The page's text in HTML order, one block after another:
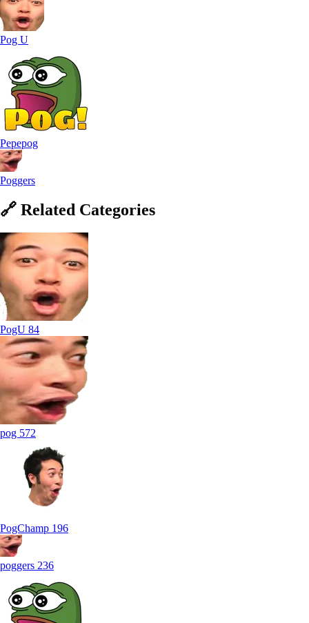
Pog U
Pepepog
Poggers
🔗 Related Categories
PogU 84
pog 572
PogChamp 196
poggers 236